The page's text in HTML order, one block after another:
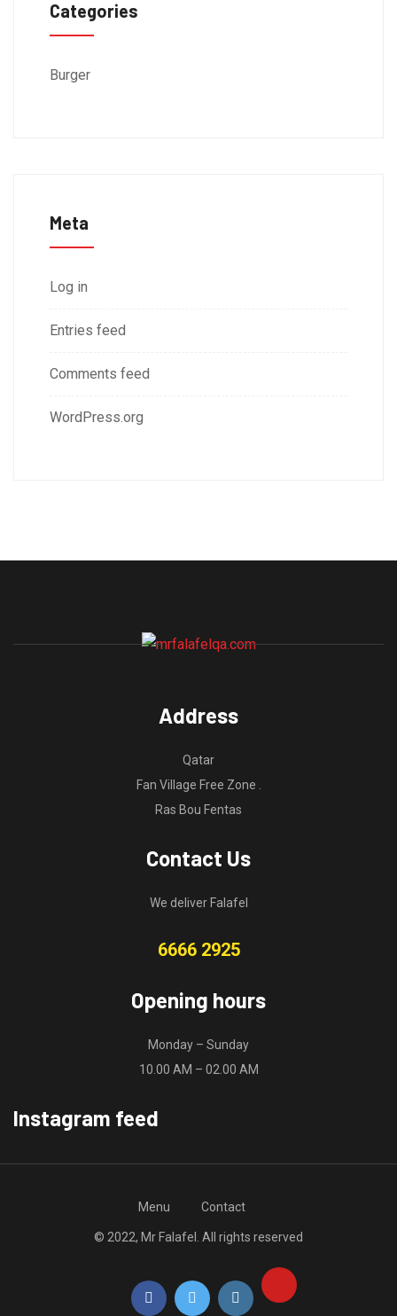
Categories
Burger
Meta
Log in
Entries feed
Comments feed
WordPress.org
Address
Qatar
Fan Village Free Zone .
Ras Bou Fentas
Contact Us
We deliver Falafel
6666 2925
Opening hours
Monday – Sunday
10.00 AM – 02.00 AM
Instagram feed
Menu Contact
© 2022, Mr Falafel. All rights reserved